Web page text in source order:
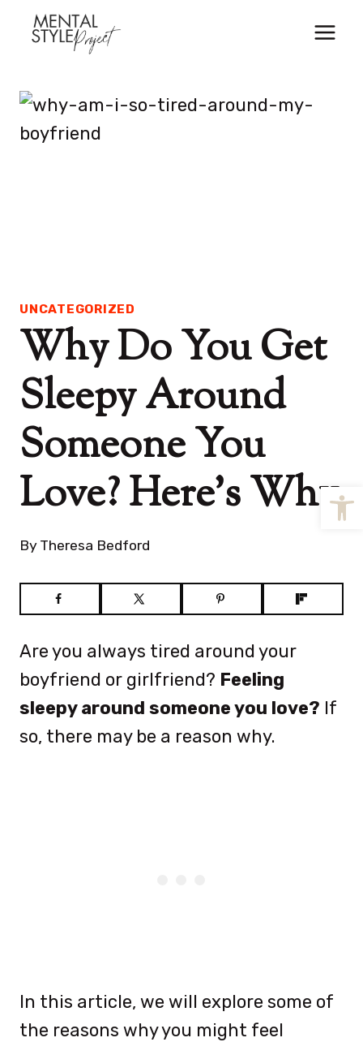
UNCATEGORIZED
Why Do You Get
Sleepy Around
Someone You
Love? Here’s Why
By Theresa Bedford
Are you always tired around your
boyfriend or girlfriend? Feeling
sleepy around someone you love? If
so, there may be a reason why.
In this article, we will explore some of
the reasons why you might feel